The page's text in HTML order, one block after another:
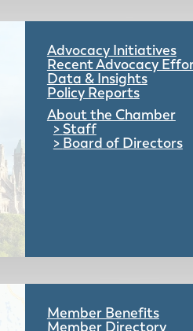
Advocacy Initiatives
Recent Advocacy
Data & Insights
Policy Reports
About the Chamber
Staff
Board of Directors
Member Benefits
Member Directory